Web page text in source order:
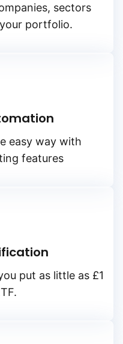
sectors
portfolio.
easy way with
features
put as little as £1